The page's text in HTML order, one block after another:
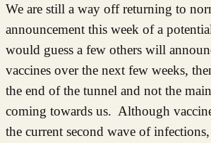
We are still a way off returning to
announcement this week of a
would guess a few others will
vaccines over the next few weeks,
the end of the tunnel and not the
coming towards us. Although
the current second wave of